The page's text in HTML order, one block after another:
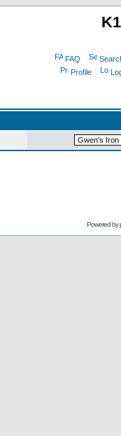
FAQ
Profile
Powered by